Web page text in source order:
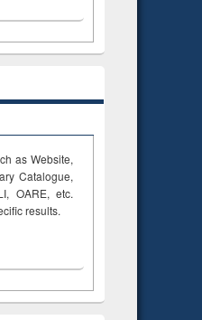
as Website,
Catalogue,
OARE, etc.
results.